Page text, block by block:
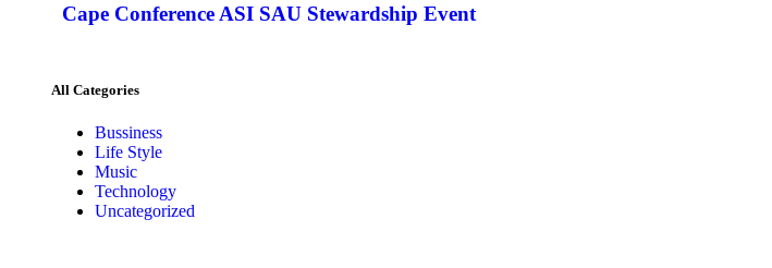
Cape Conference ASI SAU Stewardship Event
All Categories
Bussiness
Life Style
Music
Technology
Uncategorized